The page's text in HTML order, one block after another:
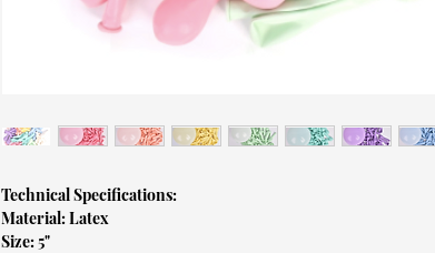
Technical Specifications:
Material: Latex
Size: 5"